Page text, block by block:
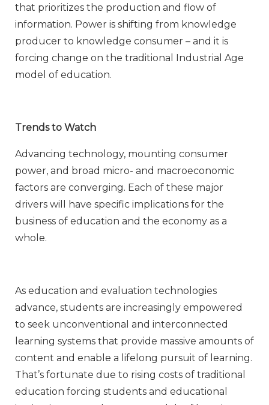
that prioritizes the production and flow of
information. Power is shifting from knowledge
producer to knowledge consumer – and it is
forcing change on the traditional Industrial Age
model of education.
Trends to Watch
Advancing technology, mounting consumer
power, and broad micro- and macroeconomic
factors are converging. Each of these major
drivers will have specific implications for the
business of education and the economy as a
whole.
As education and evaluation technologies
advance, students are increasingly empowered
to seek unconventional and interconnected
learning systems that provide massive amounts of
content and enable a lifelong pursuit of learning.
That’s fortunate due to rising costs of traditional
education forcing students and educational